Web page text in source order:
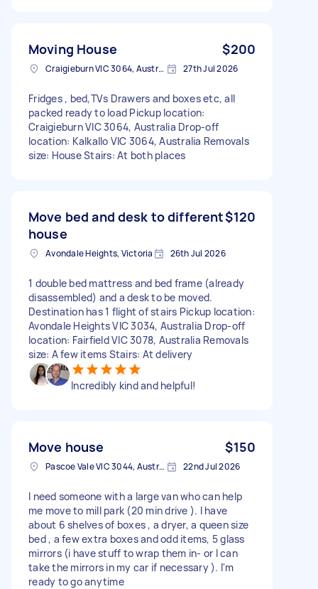
Moving House $200
Craigieburn VIC 3064, Australia 27th Jul 2026
Fridges , bed,TVs Drawers and boxes etc, all
packed ready to load Pickup location:
Craigieburn VIC 3064, Australia Drop-off
location: Kalkallo VIC 3064, Australia Removals
size: House Stairs: At both places
Move bed and desk to different
house
$120
Avondale Heights, Victoria 26th Jul 2026
1 double bed mattress and bed frame (already
disassembled) and a desk to be moved.
Destination has 1 flight of stairs Pickup location:
Avondale Heights VIC 3034, Australia Drop-off
location: Fairfield VIC 3078, Australia Removals
size: A few items Stairs: At delivery
Incredibly kind and helpful!
Move house $150
Pascoe Vale VIC 3044, Australia 22nd Jul 2026
I need someone with a large van who can help
me move to mill park (20 min drive ). I have
about 6 shelves of boxes , a dryer, a queen size
bed , a few extra boxes and odd items, 5 glass
mirrors (i have stuff to wrap them in- or I can
take the mirrors in my car if necessary ). I'm
ready to go anytime